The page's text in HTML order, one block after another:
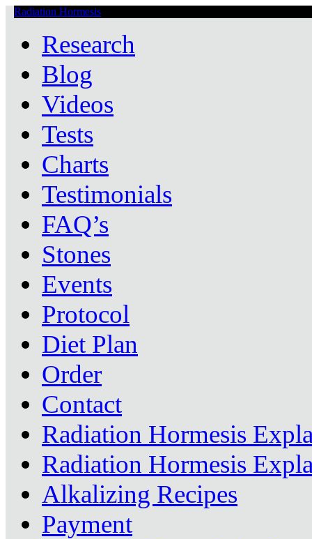
Radiation Hormesis
Research
Blog
Videos
Tests
Charts
Testimonials
FAQ’s
Stones
Events
Protocol
Diet Plan
Order
Contact
Radiation Hormesis
Radiation Hormesis
Alkalizing Recipes
Payment